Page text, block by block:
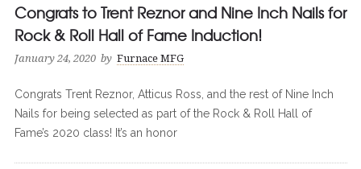
Congrats to Trent Reznor and Nine Inch Nails for
Rock & Roll Hall of Fame Induction!
January 24, 2020 by Furnace MFG
Congrats Trent Reznor, Atticus Ross, and the rest of Nine Inch
Nails for being selected as part of the Rock & Roll Hall of
Fame’s 2020 class! It’s an honor